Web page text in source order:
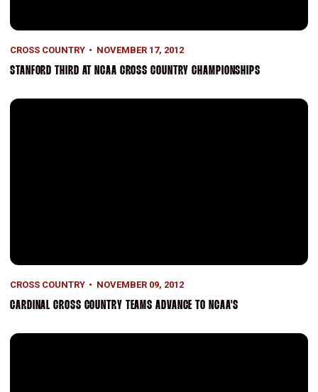
CROSS COUNTRY NOVEMBER 17, 2012
STANFORD THIRD AT NCAA CROSS COUNTRY CHAMPIONSHIPS
Cardinal Cross Country Teams Advance to NCAA's
CROSS COUNTRY NOVEMBER 09, 2012
CARDINAL CROSS COUNTRY TEAMS ADVANCE TO NCAA'S
Cardinal men capture Doc Adams Invite